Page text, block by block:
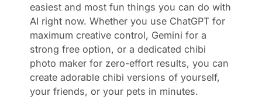
easiest and most fun things you can do with
AI right now. Whether you use ChatGPT for
maximum creative control, Gemini for a
strong free option, or a dedicated chibi
photo maker for zero-effort results, you can
create adorable chibi versions of yourself,
your friends, or your pets in minutes.